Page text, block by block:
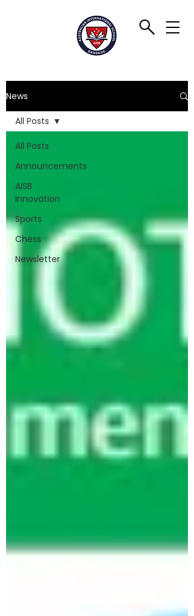
News
All Posts
Announcements
AISB
Innovation
Sports
Chess
Newsletter
All Posts